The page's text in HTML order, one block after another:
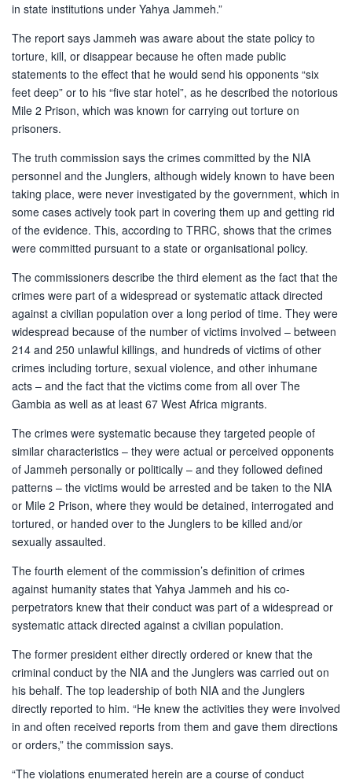
in state institutions under Yahya Jammeh.”
The report says Jammeh was aware about the state policy to
torture, kill, or disappear because he often made public
statements to the effect that he would send his opponents “six
feet deep” or to his “five star hotel”, as he described the notorious
Mile 2 Prison, which was known for carrying out torture on
prisoners.
The truth commission says the crimes committed by the NIA
personnel and the Junglers, although widely known to have been
taking place, were never investigated by the government, which in
some cases actively took part in covering them up and getting rid
of the evidence. This, according to TRRC, shows that the crimes
were committed pursuant to a state or organisational policy.
The commissioners describe the third element as the fact that the
crimes were part of a widespread or systematic attack directed
against a civilian population over a long period of time. They were
widespread because of the number of victims involved – between
214 and 250 unlawful killings, and hundreds of victims of other
crimes including torture, sexual violence, and other inhumane
acts – and the fact that the victims come from all over The
Gambia as well as at least 67 West Africa migrants.
The crimes were systematic because they targeted people of
similar characteristics – they were actual or perceived opponents
of Jammeh personally or politically ­– and they followed defined
patterns – the victims would be arrested and be taken to the NIA
or Mile 2 Prison, where they would be detained, interrogated and
tortured, or handed over to the Junglers to be killed and/or
sexually assaulted.
The fourth element of the commission’s definition of crimes
against humanity states that Yahya Jammeh and his co-
perpetrators knew that their conduct was part of a widespread or
systematic attack directed against a civilian population.
The former president either directly ordered or knew that the
criminal conduct by the NIA and the Junglers was carried out on
his behalf. The top leadership of both NIA and the Junglers
directly reported to him. “He knew the activities they were involved
in and often received reports from them and gave them directions
or orders,” the commission says.
“The violations enumerated herein are a course of conduct